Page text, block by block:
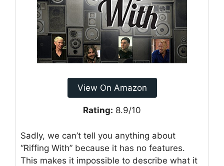
View On Amazon
Rating: 8.9/10
Sadly, we can’t tell you anything about
“Riffing With” because it has no features.
This makes it impossible to describe what it